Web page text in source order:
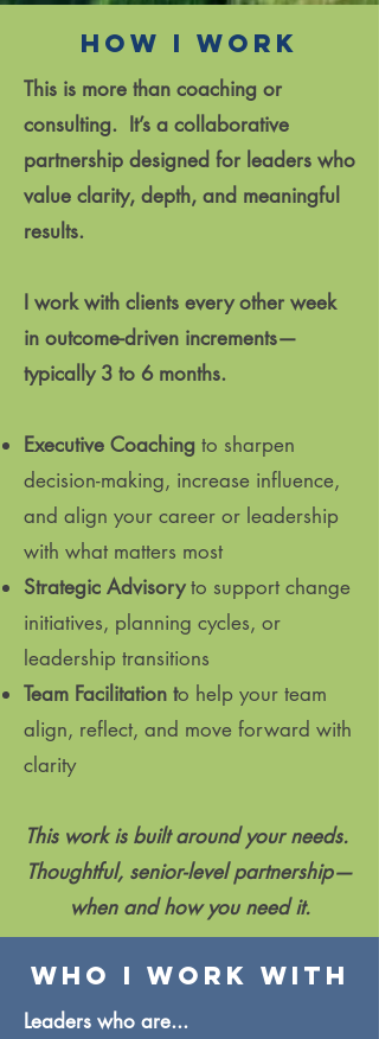
How I work
This is more than coaching or
consulting. It’s a collaborative
partnership designed for leaders who
value clarity, depth, and meaningful
results.
I work with clients every other week
in outcome-driven increments—
typically 3 to 6 months.
Executive Coaching to sharpen
decision-making, increase influence,
and align your career or leadership
with what matters most
Strategic Advisoryto support change
initiatives, planning cycles, or
leadership transitions
Team Facilitation to help your team
align, reflect, and move forward with
clarity
This work is built around your needs.
Thoughtful, senior-level partnership—
when and how you need it.
who i work with
​Leaders who are...